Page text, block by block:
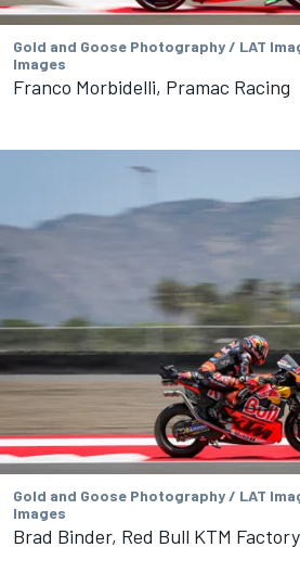
Gold and Goose Photography / LAT
Images
Franco Morbidelli, Pramac Racing
Gold and Goose Photography / LAT
Images
Brad Binder, Red Bull KTM